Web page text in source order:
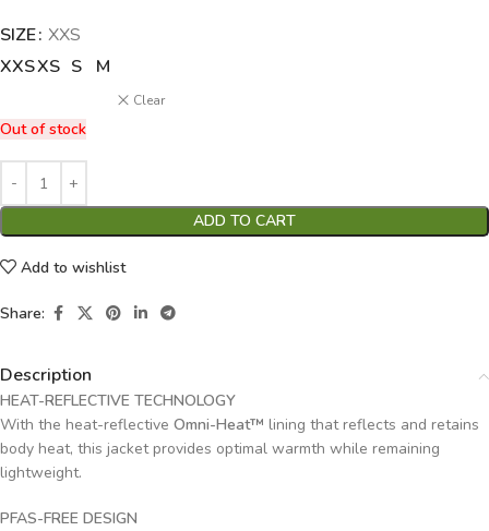
SIZE XXS
XXSXS S M
Clear
Out of stock
ADD TO CART
Alternative:
Add to wishlist
Share:
Description
HEAT-REFLECTIVE TECHNOLOGY
With the heat-reflective Omni-Heat™ lining that reflects and retains
body heat, this jacket provides optimal warmth while remaining
lightweight.
PFAS-FREE DESIGN